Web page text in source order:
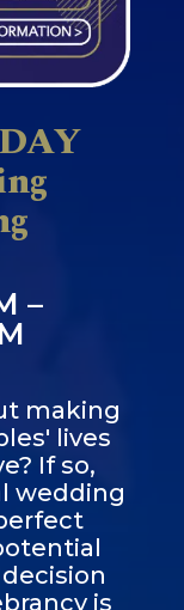
–
making
lives
If so,
wedding
is